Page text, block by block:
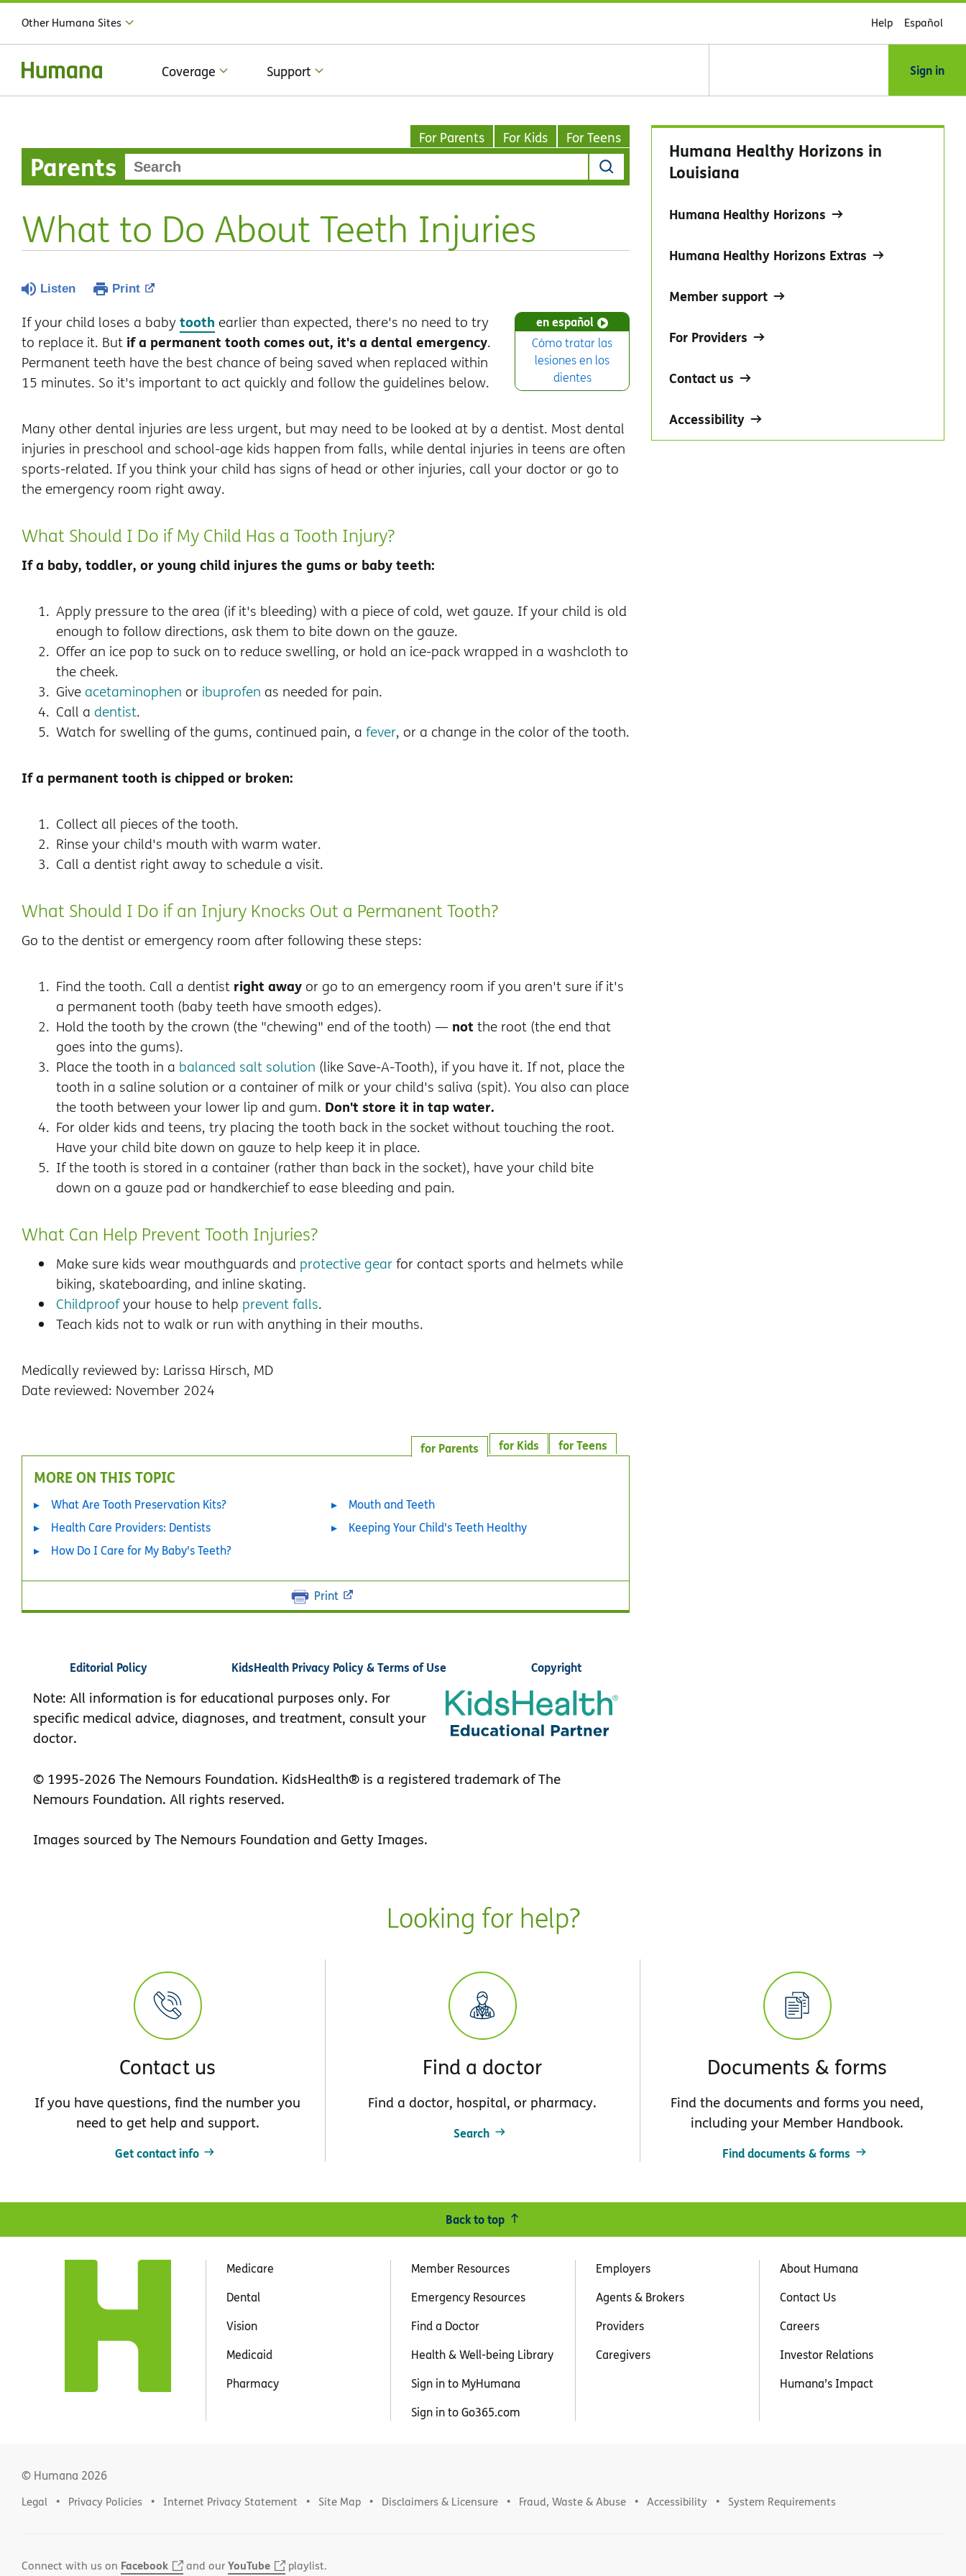
Other Humana Sites Help Español
Coverage Support Sign in
For Parents For Kids For Teens
Parents
What to Do About Teeth Injuries
Listen Print
en español
Cómo tratar las
lesiones en los
dientes
If your child loses a babytooth earlier than expected, there's no need to try
to replace it. But if a permanent tooth comes out, it's a dental emergency.
Permanent teeth have the best chance of being saved when replaced within
15 minutes. So it's important to act quickly and follow the guidelines below.
Many other dental injuries are less urgent, but may need to be looked at by a dentist. Most dental
injuries in preschool and school-age kids happen from falls, while dental injuries in teens are often
sports-related. If you think your child has signs of head or other injuries, call your doctor or go to
the emergency room right away.
What Should I Do if My Child Has a Tooth Injury?
If a baby, toddler, or young child injures the gums or baby teeth:
Apply pressure to the area (if it's bleeding) with a piece of cold, wet gauze. If your child is old
enough to follow directions, ask them to bite down on the gauze.
Offer an ice pop to suck on to reduce swelling, or hold an ice-pack wrapped in a washcloth to
the cheek.
Give acetaminophen or ibuprofen as needed for pain.
Call a dentist.
Watch for swelling of the gums, continued pain, a fever, or a change in the color of the tooth.
If a permanent tooth is chipped or broken:
Collect all pieces of the tooth.
Rinse your child's mouth with warm water.
Call a dentist right away to schedule a visit.
What Should I Do if an Injury Knocks Out a Permanent Tooth?
Go to the dentist or emergency room after following these steps:
Find the tooth. Call a dentist right away or go to an emergency room if you aren't sure if it's
a permanent tooth (baby teeth have smooth edges).
Hold the tooth by the crown (the "chewing" end of the tooth) — notthe root (the end that
goes into the gums).
Place the tooth in a balanced salt solution (like Save-A-Tooth), if you have it. If not, place the
tooth in a saline solution or a container of milk or your child's saliva (spit). You also can place
the tooth between your lower lip and gum. Don't store it in tap water.
For older kids and teens, try placing the tooth back in the socket without touching the root.
Have your child bite down on gauze to help keep it in place.
If the tooth is stored in a container (rather than back in the socket), have your child bite
down on a gauze pad or handkerchief to ease bleeding and pain.
What Can Help Prevent Tooth Injuries?
Make sure kids wear mouthguards and protective gearfor contact sports and helmets while
biking, skateboarding, and inline skating.
Childproofyour house to help prevent falls.
Teach kids not to walk or run with anything in their mouths.
Medically reviewed by: Larissa Hirsch, MD
Date reviewed: November 2024
for Teens
for Kids
for Parents
MORE ON THIS TOPIC
What Are Tooth Preservation Kits?
Health Care Providers: Dentists
How Do I Care for My Baby's Teeth?
Mouth and Teeth
Keeping Your Child's Teeth Healthy
Print
Editorial Policy KidsHealth Privacy Policy & Terms of Use Copyright
Note: All information is for educational purposes only. For
specific medical advice, diagnoses, and treatment, consult your
doctor.
© 1995-2026 The Nemours Foundation. KidsHealth® is a registered trademark of The
Nemours Foundation. All rights reserved.
Images sourced by The Nemours Foundation and Getty Images.
Humana Healthy Horizons in
Louisiana
Humana Healthy Horizons
Humana Healthy Horizons Extras
Member support
For Providers
Contact us
Accessibility
Looking for help?
Contact us
If you have questions, find the number you
need to get help and support.
Get contact info
Find a doctor
Find a doctor, hospital, or pharmacy.
Search
Documents & forms
Find the documents and forms you need,
including your Member Handbook.
Find documents & forms
Back to top
Medicare
Dental
Vision
Medicaid
Pharmacy
Member Resources
Emergency Resources
Find a Doctor
Health & Well-being Library
Sign in to MyHumana
Sign in to Go365.com
Employers
Agents & Brokers
Providers
Caregivers
About Humana
Contact Us
Careers
Investor Relations
Humana’s Impact
© Humana 2026
Legal Privacy Policies Internet Privacy Statement Site Map Disclaimers & Licensure Fraud, Waste & Abuse Accessibility System Requirements
Connect with us on Facebook and ourYouTube playlist.